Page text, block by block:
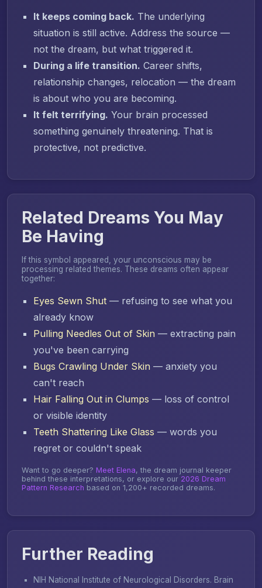
It keeps coming back. The underlying
situation is still active. Address the source —
not the dream, but what triggered it.
During a life transition. Career shifts,
relationship changes, relocation — the dream
is about who you are becoming.
It felt terrifying. Your brain processed
something genuinely threatening. That is
protective, not predictive.
Related Dreams You May
Be Having
If this symbol appeared, your unconscious may be
processing related themes. These dreams often appear
together:
Eyes Sewn Shut — refusing to see what you
already know
Pulling Needles Out of Skin — extracting pain
you've been carrying
Bugs Crawling Under Skin — anxiety you
can't reach
Hair Falling Out in Clumps — loss of control
or visible identity
Teeth Shattering Like Glass — words you
regret or couldn't speak
Want to go deeper? Meet Elena, the dream journal keeper
behind these interpretations, or explore our 2026 Dream
Pattern Research based on 1,200+ recorded dreams.
Further Reading
NIH National Institute of Neurological Disorders. Brain